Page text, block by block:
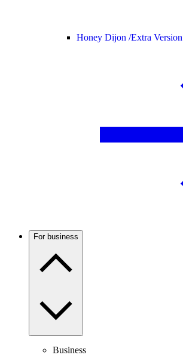
Honey Dijon /Extra Version
For business
Business